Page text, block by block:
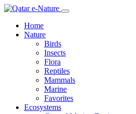
Home
Nature
Birds
Insects
Flora
Reptiles
Mammals
Marine
Favorites
Ecosystems